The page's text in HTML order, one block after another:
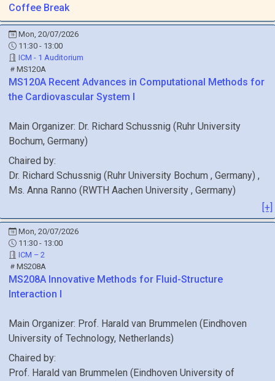
Coffee Break
Mon, 20/07/2026
11:30 - 13:00
ICM - 1 Auditorium
MS120A
MS120A Recent Advances in Computational Methods for
the Cardiovascular System I
Main Organizer: Dr. Richard Schussnig (Ruhr University
Bochum, Germany)
Chaired by:
Dr. Richard Schussnig (Ruhr University Bochum , Germany) ,
Ms. Anna Ranno (RWTH Aachen University , Germany)
[+]
Mon, 20/07/2026
11:30 - 13:00
ICM – 2
MS208A
MS208A Innovative Methods for Fluid-Structure
Interaction I
Main Organizer: Prof. Harald van Brummelen (Eindhoven
University of Technology, Netherlands)
Chaired by:
Prof. Harald van Brummelen (Eindhoven University of